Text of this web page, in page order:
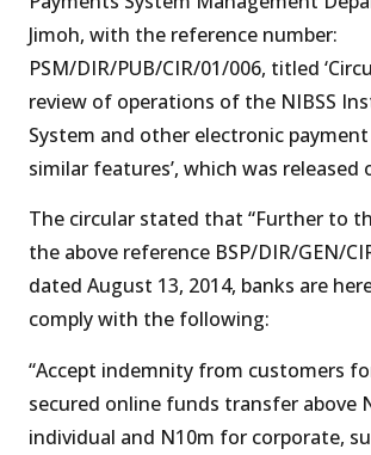
Jimoh, with the reference number:
PSM/DIR/PUB/CIR/01/006, titled
review of operations of the NIBSS
System and other electronic
similar features’, which was released
The circular stated that “Further to
the above reference BSP/DIR/GEN/
dated August 13, 2014, banks are
comply with the following:
“Accept indemnity from customers
secured online funds transfer above
individual and N10m for corporate,